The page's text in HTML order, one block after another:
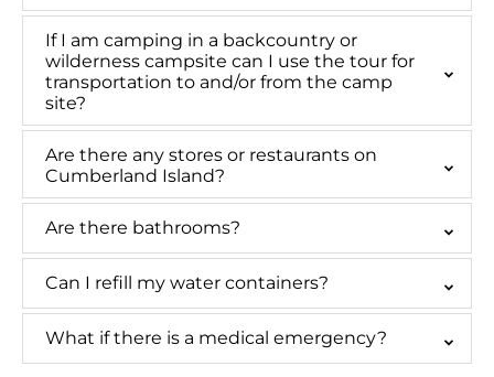
If I am camping in a backcountry or
wilderness campsite can I use the tour for
transportation to and/or from the camp
site?
Are there any stores or restaurants on
Cumberland Island?
Are there bathrooms?
Can I refill my water containers?
What if there is a medical emergency?